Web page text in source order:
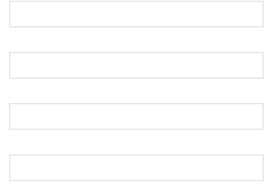
Proton S70 4 Cylinder Turbo First Drive
March 2026) | YS Khong Driving